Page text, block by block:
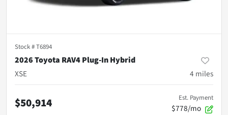
Stock #T6894
2026 Toyota RAV4 Plug-In Hybrid
XSE
4 miles
$50,914 Est. Payment
$778/mo